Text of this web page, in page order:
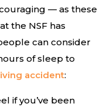
— as these
the NSF has
can consider
of sleep to
accident:
if you’ve been